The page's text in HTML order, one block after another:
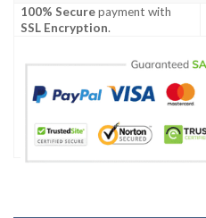
100% Securepayment with
SSL Encryption.